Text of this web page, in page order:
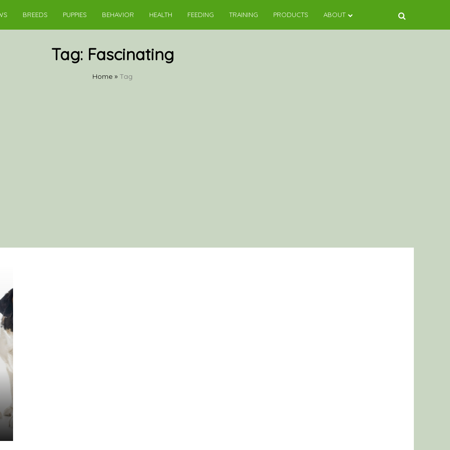
BREEDS PUPPIES BEHAVIOR HEALTH FEEDING TRAINING PRODUCTS ABOUT
Tag: Fascinating
Home » Tag